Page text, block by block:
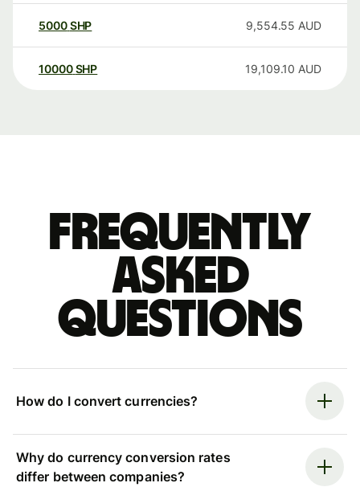
5000SHP 9,554.55 AUD
10000 SHP 19,109.10 AUD
Frequently
asked
questions
How do I convert currencies?
Why do currency conversion rates
differ between companies?